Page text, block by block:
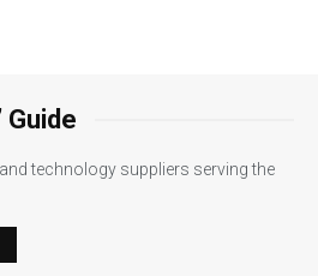
Guide
technology suppliers serving the